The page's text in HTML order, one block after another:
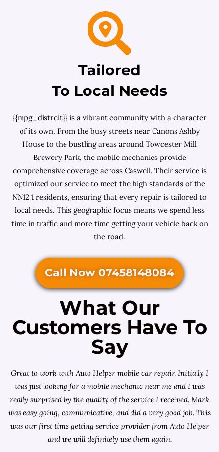
Tailored
To Local Needs
{{mpg_distrcit}} is a vibrant community with a character
of its own. From the busy streets near Canons Ashby
House to the bustling areas around Towcester Mill
Brewery Park, the mobile mechanics provide
comprehensive coverage across Caswell. Their service is
optimized our service to meet the high standards of the
NN12 1 residents, ensuring that every repair is tailored to
local needs. This geographic focus means we spend less
time in traffic and more time getting your vehicle back on
the road.
Call Now 07458148084
What Our
Customers Have To
Say
Great to work with Auto Helper mobile car repair. Initially I
was just looking for a mobile mechanic near me and I was
really surprised by the quality of the service I received. Mark
was easy going, communicative, and did a very good job. This
was our first time getting service provider from Auto Helper
and we will definitely use them again.